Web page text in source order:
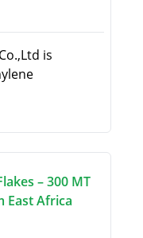
is
– 300 MT
East Africa